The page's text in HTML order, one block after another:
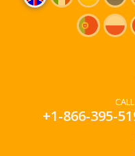
+1-866-395-